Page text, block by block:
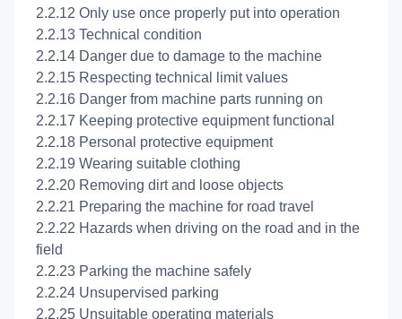
2.2.12 Only use once properly put into operation
2.2.13 Technical condition
2.2.14 Danger due to damage to the machine
2.2.15 Respecting technical limit values
2.2.16 Danger from machine parts running on
2.2.17 Keeping protective equipment functional
2.2.18 Personal protective equipment
2.2.19 Wearing suitable clothing
2.2.20 Removing dirt and loose objects
2.2.21 Preparing the machine for road travel
2.2.22 Hazards when driving on the road and in the
field
2.2.23 Parking the machine safely
2.2.24 Unsupervised parking
2.2.25 Unsuitable operating materials